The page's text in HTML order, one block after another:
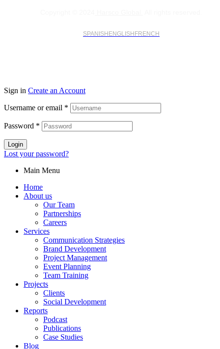
SPANISH ENGLISH FRENCH
Sign in Create an Account
Username or email *
Password *
Login
Lost your password?
Main Menu
Home
About us
Our Team
Partnerships
Careers
Services
Communication Strategies
Brand Development
Project Management
Event Planning
Team Training
Projects
Clients
Social Development
Reports
Podcast
Publications
Case Studies
Blog